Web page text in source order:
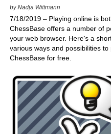
by Nadja Wittmann
7/18/2019 – Playing online is
ChessBase offers a number of
your web browser. Here's a
various ways and possibilities
ChessBase for free.